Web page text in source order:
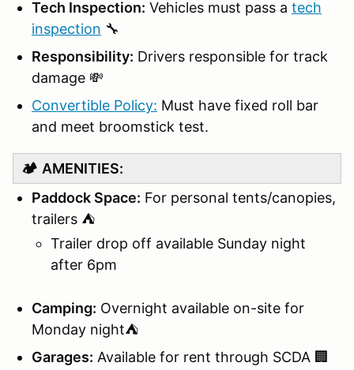
Tech Inspection: Vehicles must pass a tech
inspection 🔧
Responsibility: Drivers responsible for track
damage 💸
Convertible Policy: Must have fixed roll bar
and meet broomstick test.
🏕️ AMENITIES:
Paddock Space: For personal tents/canopies,
trailers ⛺
Trailer drop off available Sunday night
after 6pm
Camping: Overnight available on-site for
Monday night⛺
Garages: Available for rent through SCDA 🏢